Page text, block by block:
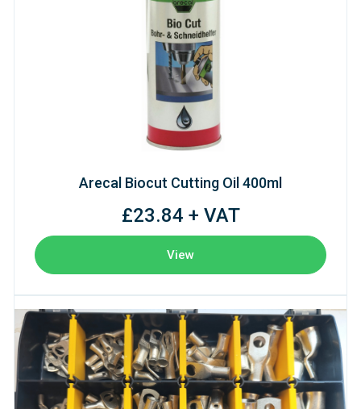
Arecal Biocut Cutting Oil 400ml
£23.84 + VAT
View